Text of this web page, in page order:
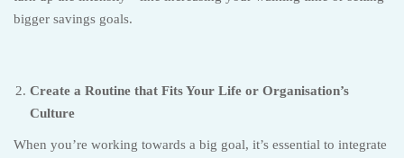
bigger savings goals.
Create a Routine that Fits Your Life or Organisation’s
Culture
When you’re working towards a big goal, it’s essential to integrate